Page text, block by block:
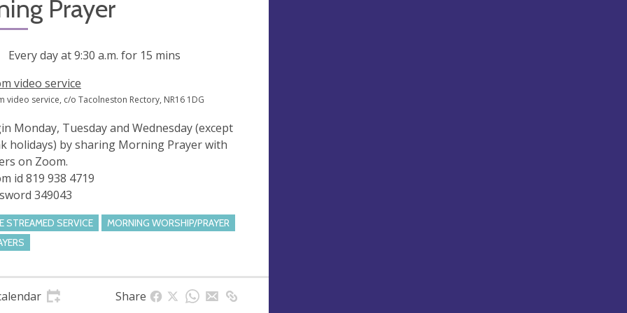
Prayer
Every day at9:30 a.m. for 15 mins
video service
video service, c/o Tacolneston Rectory, NR16 1DG
Monday, Tuesday and Wednesday (except
holidays) by sharing Morning Prayer with
on Zoom.
id 819 938 4719
349043
STREAMED SERVICE
MORNING WORSHIP/PRAYER
Share